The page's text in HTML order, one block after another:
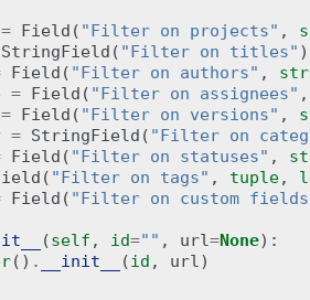
= Field ( "Filter on projects" ,
StringField ( "Filter on titles" )
Field ( "Filter on authors" , str
= Field ( "Filter on assignees" ,
= Field ( "Filter on versions" ,
= StringField ( "Filter on
Field ( "Filter on statuses" ,
( "Filter on tags" , tuple,
Field ( "Filter on custom
(self , id="" , url=None):
() . __init__ (id , url)